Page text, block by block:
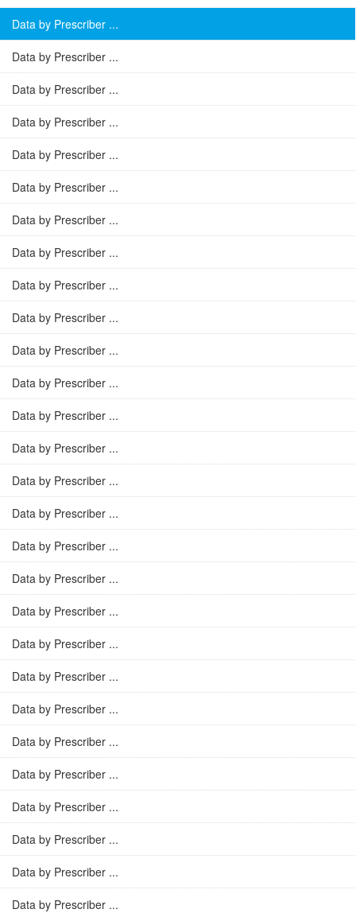
Data by Prescriber ...
Data by Prescriber ...
Data by Prescriber ...
Data by Prescriber ...
Data by Prescriber ...
Data by Prescriber ...
Data by Prescriber ...
Data by Prescriber ...
Data by Prescriber ...
Data by Prescriber ...
Data by Prescriber ...
Data by Prescriber ...
Data by Prescriber ...
Data by Prescriber ...
Data by Prescriber ...
Data by Prescriber ...
Data by Prescriber ...
Data by Prescriber ...
Data by Prescriber ...
Data by Prescriber ...
Data by Prescriber ...
Data by Prescriber ...
Data by Prescriber ...
Data by Prescriber ...
Data by Prescriber ...
Data by Prescriber ...
Data by Prescriber ...
Data by Prescriber ...